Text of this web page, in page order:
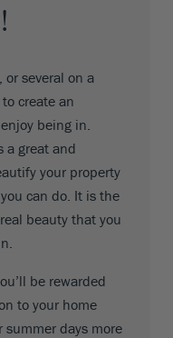
several on a
create an
being in.
a great and
your property
can do. It is the
beauty that you
be rewarded
to your home
summer days more